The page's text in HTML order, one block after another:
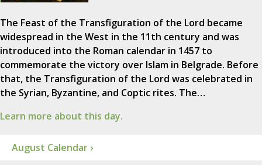
The Feast of the Transfiguration of the Lord became
widespread in the West in the 11th century and was
introduced into the Roman calendar in 1457 to
commemorate the victory over Islam in Belgrade. Before
that, the Transfiguration of the Lord was celebrated in
the Syrian, Byzantine, and Coptic rites. The…
Learn more about this day.
August Calendar ›